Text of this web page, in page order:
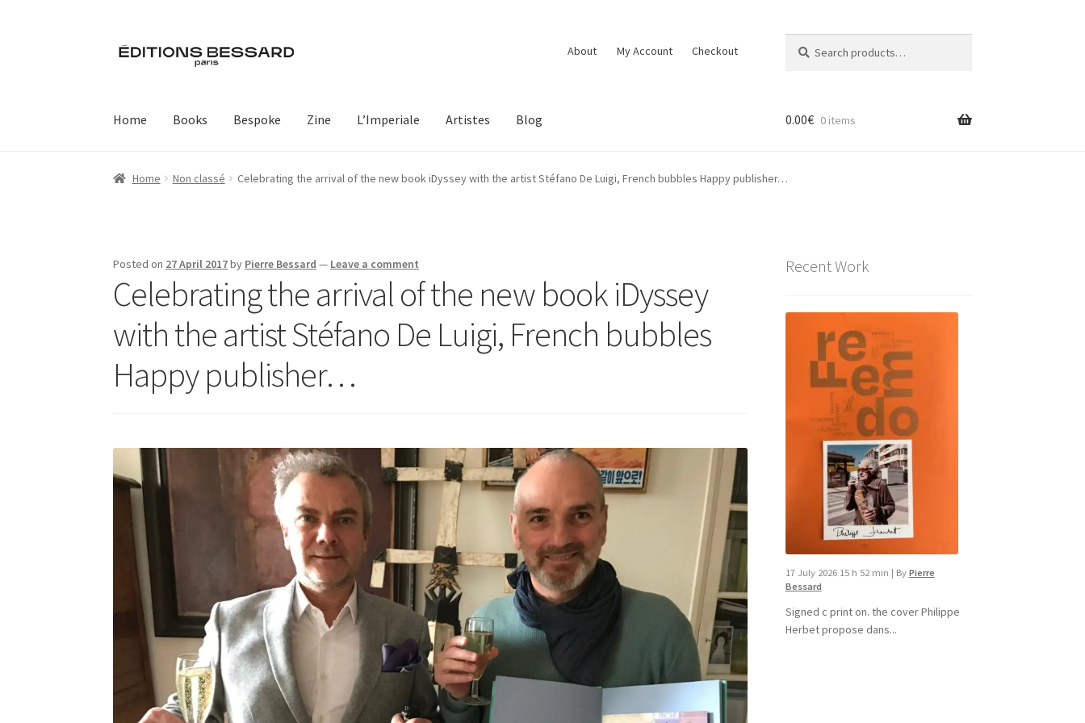
Skip
to
Skip
to
About My Account Checkout
for:
Home Books Bespoke Zine L’Imperiale Artistes Blog 0.00€ 0 items
Home Non classé Celebrating the arrival of the new book iDyssey with the artist Stéfano De Luigi, French bubbles Happy publisher…
Posted on 27 April 2017by Pierre Bessard — Leave a comment
Celebrating the arrival of the new book iDyssey
with the artist Stéfano De Luigi, French bubbles
Happy publisher…
Recent Work
17 July 2026 15 h 52 min | By Pierre
Bessard
Signed c print on. the cover ​Philippe
Herbet propose dans...